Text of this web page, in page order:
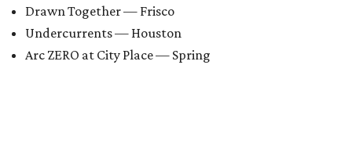
Drawn Together — Frisco
Undercurrents — Houston
Arc ZERO at City Place — Spring